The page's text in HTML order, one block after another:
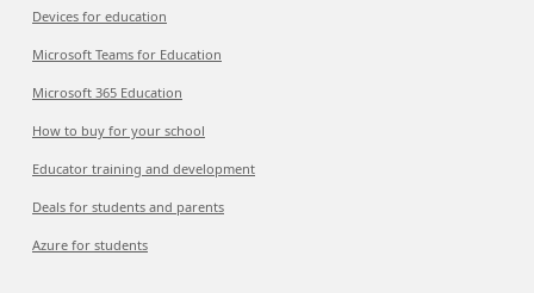
Devices for education
Microsoft Teams for Education
Microsoft 365 Education
How to buy for your school
Educator training and development
Deals for students and parents
Azure for students